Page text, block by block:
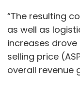
“The resulting
as well as
increases
selling price
overall revenue